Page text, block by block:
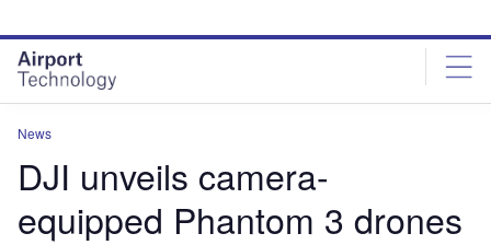
site
menu
page
content
News
DJI unveils camera-
equipped Phantom 3 drones